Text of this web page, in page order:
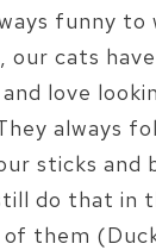
funny to
our cats
love
always
sticks and
do that in
of them